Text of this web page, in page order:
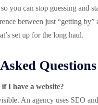
you can stop guessing and
between just “getting by”
set up for the long haul.
Questions
I have a website?
An agency uses SEO